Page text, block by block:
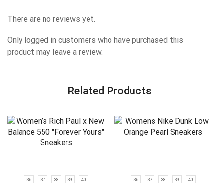
There are no reviews yet.
Only logged in customers who have purchased this
product may leave a review.
Related Products
36 37 38 39 40 36 37 38 39 40